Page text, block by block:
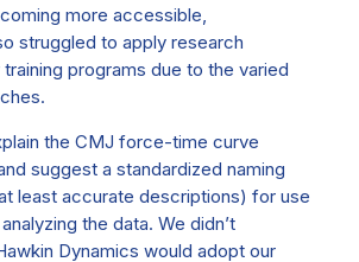
more accessible,
struggled to apply research
programs due to the varied
the CMJ force-time curve
suggest a standardized naming
least accurate descriptions) for use
the data. We didn’t
Dynamics would adopt our